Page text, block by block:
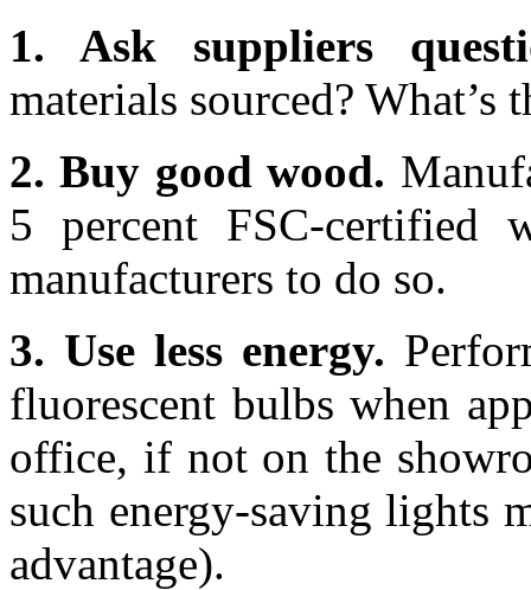
1. Ask suppliers
materials sourced? What’s
2. Buy good wood.
5 percent FSC-certified
manufacturers to do so.
3. Use less energy.
fluorescent bulbs when
office, if not on the
such energy-saving lights
advantage).